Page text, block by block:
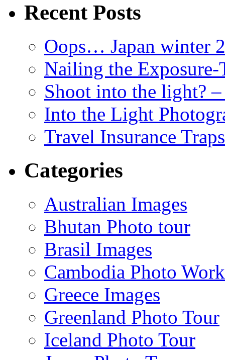
Recent Posts
Oops… Japan winter
Nailing the
Shoot into the light?
Into the Light
Travel Insurance Traps
Categories
Australian Images
Bhutan Photo tour
Brasil Images
Cambodia Photo
Greece Images
Greenland Photo Tour
Iceland Photo Tour